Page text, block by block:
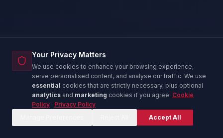
Your Privacy Matters
We use cookies to enhance your browsing experience,
serve personalised content, and analyse our traffic. We use
essential cookies that are strictly necessary, plus optional
analytics and marketing cookies if you agree. Cookie
Policy · Privacy Policy
Accept All
C Online now